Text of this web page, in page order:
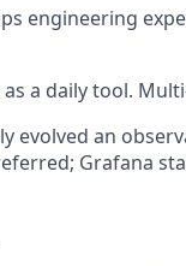
engineering
a daily tool.
evolved an
Grafana